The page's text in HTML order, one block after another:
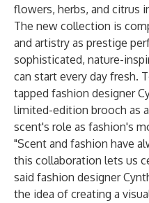
flowers, herbs, and citrus
The new collection is
and artistry as prestige
sophisticated, nature-
can start every day fresh.
tapped fashion designer
limited-edition brooch as
scent's role as fashion's
"Scent and fashion have
this collaboration lets us
said fashion designer
the idea of creating a